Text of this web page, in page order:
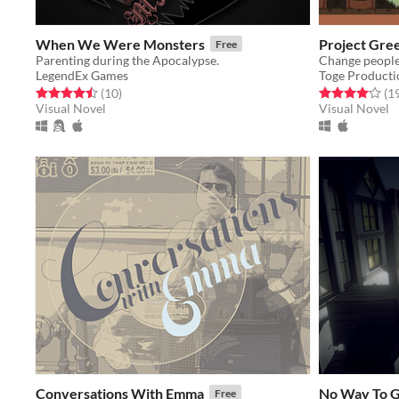
When We Were Monsters Free
Parenting during the Apocalypse.
LegendEx Games
Rated 4.5 out of 5 stars
(10total ratings
)
Visual Novel
Project
Change
Toge
Rated 4.1 out
Visual Novel
Conversations With Emma Free No Way To